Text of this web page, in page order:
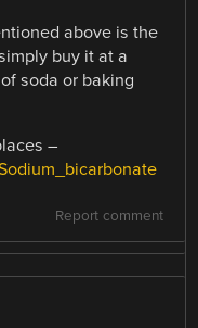
above is the
buy it at a
soda or baking
–
Report comment